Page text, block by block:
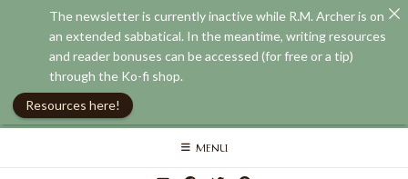
Skip
MENU
The newsletter is currently inactive while R.M. Archer is on
an extended sabbatical. In the meantime, writing resources
and reader bonuses can be accessed (for free or a tip)
through the Ko-fi shop.
Resources here!